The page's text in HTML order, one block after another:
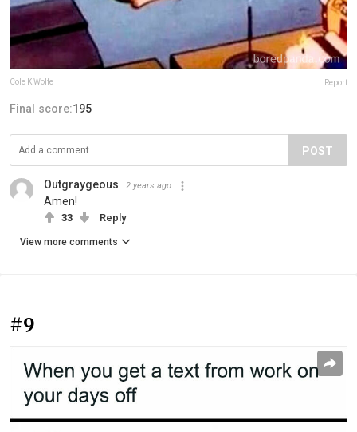
Cole K Wolfe Report
Final score:195
POST
Outgraygeous 2 years ago
Amen!
33 Reply
View more comments
#9